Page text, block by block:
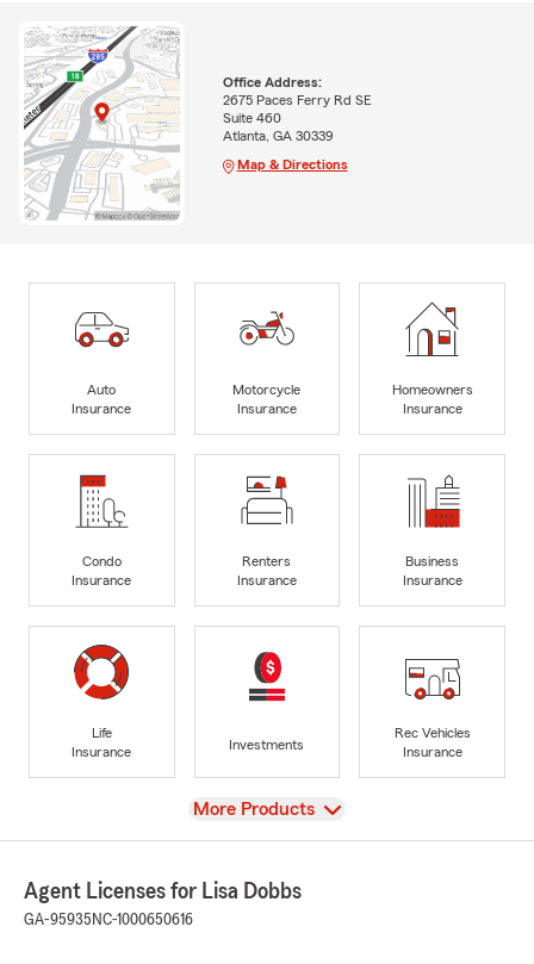
Office Address:
2675 Paces Ferry Rd SE
Suite 460
Atlanta, GA 30339
Map & Directions
Auto
Insurance
Motorcycle
Insurance
Homeowners
Insurance
Condo
Insurance
Renters
Insurance
Business
Insurance
Life
Insurance
Investments
Rec Vehicles
Insurance
View
More Products
Agent Licenses for Lisa Dobbs
GA-95935 NC-1000650616